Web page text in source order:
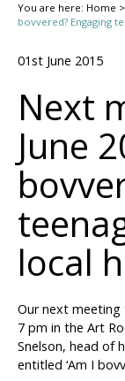
You are here: Home >
bovvered? Engaging
01st June 2015
Next
June
local
Our next meeting
7 pm in the Art
Snelson, head of
entitled ‘Am I